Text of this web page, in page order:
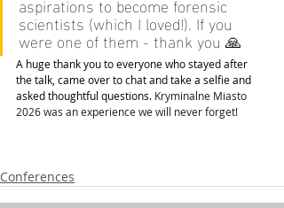
scientists (which I loved!). If you
were one of them - thank you 🙏
A huge thank you to everyone who stayed after
the talk, came over to chat and take a selfie and
asked thoughtful questions. Kryminalne Miasto
2026 was an experience we will never forget!
Conferences